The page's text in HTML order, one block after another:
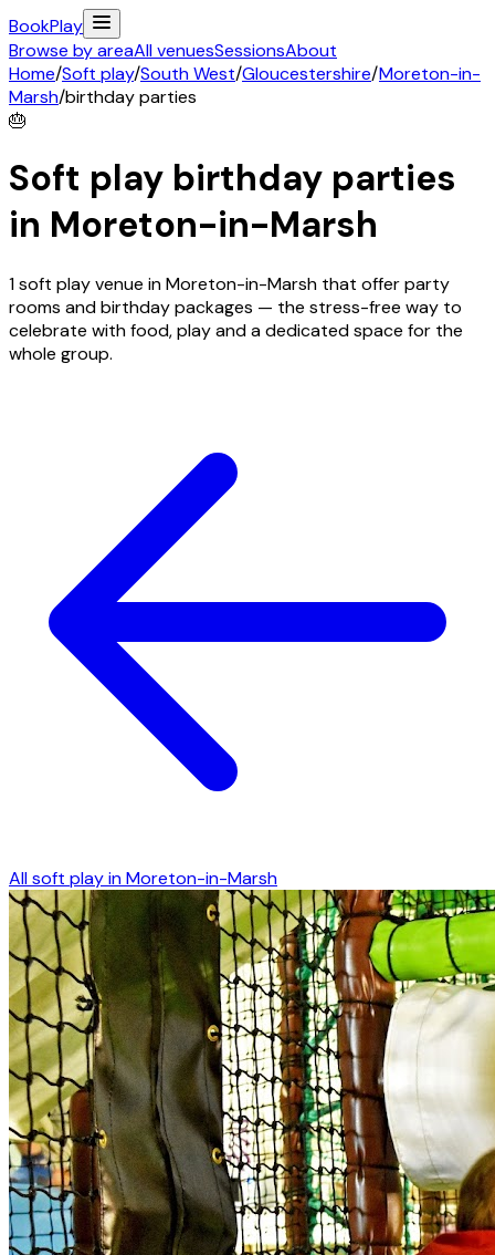
BookPlay
Browse by areaAll venuesSessionsAbout
Home/Soft play/South West/Gloucestershire/Moreton-in-
Marsh/birthday parties
🎂
Soft play birthday parties
in Moreton-in-Marsh
1 soft play venue in Moreton-in-Marsh that offer party
rooms and birthday packages — the stress-free way to
celebrate with food, play and a dedicated space for the
whole group.
All soft play inMoreton-in-Marsh